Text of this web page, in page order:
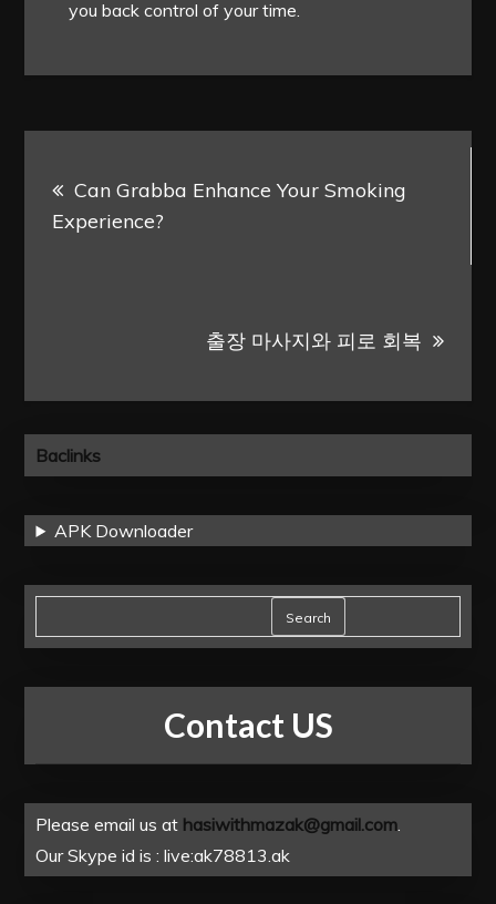
you back control of your time.
navigation
Can Grabba Enhance Your Smoking
Experience?
출장 마사지와 피로 회복
Baclinks
APK Downloader
Search
Contact US
Please email us at hasiwithmazak@gmail.com.
Our Skype id is : live:ak78813.ak